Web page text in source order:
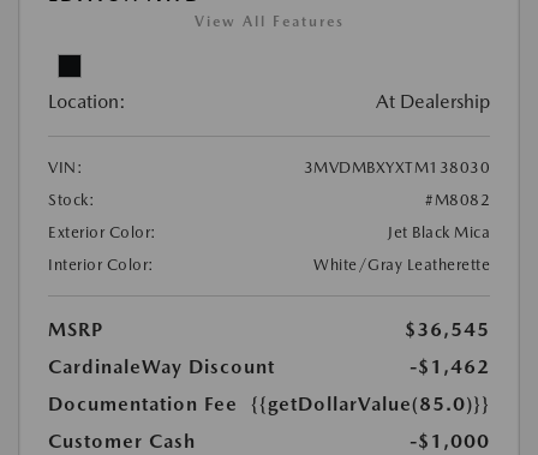
View All Features
Location: At Dealership
VIN:
3MVDMBXYXTM138030
Stock:
#M8082
Exterior Color:
Jet Black Mica
Interior Color:
White/Gray Leatherette
MSRP
$36,545
CardinaleWay Discount
-$1,462
Documentation Fee
{{getDollarValue(85.0)}}
Customer Cash
-$1,000